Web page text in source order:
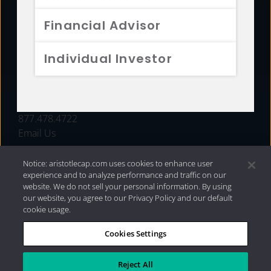
Financial Advisor
Individual Investor
FUNDS
877.478.4722
Email Us
Privacy Policy|Internet Disclosures| 2026 Aristotle
Capital Management, LLC
Notice: aristotlecap.com uses cookies to enhance user
experience and to analyze performance and traffic on our
website. We do not sell your personal information. By using
our website, you agree to our Privacy Policy and our default
cookie usage.
Cookies Settings
Reject All